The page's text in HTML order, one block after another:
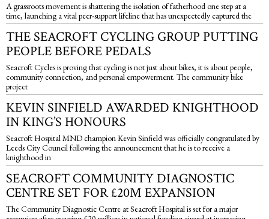
A grassroots movement is shattering the isolation of fatherhood one step at a
time, launching a vital peer-support lifeline that has unexpectedly captured the
THE SEACROFT CYCLING GROUP PUTTING
PEOPLE BEFORE PEDALS
Seacroft Cycles is proving that cycling is not just about bikes, it is about people,
community connection, and personal empowerment. The community bike
project
KEVIN SINFIELD AWARDED KNIGHTHOOD
IN KING’S HONOURS
Seacroft Hospital MND champion Kevin Sinfield was officially congratulated by
Leeds City Council following the announcement that he is to receive a
knighthood in
SEACROFT COMMUNITY DIAGNOSTIC
CENTRE SET FOR £20M EXPANSION
The Community Diagnostic Centre at Seacroft Hospital is set for a major